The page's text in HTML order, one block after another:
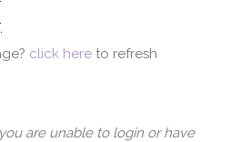
click hereto refresh
are unable to login or have